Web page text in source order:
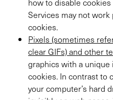
Services may not
cookies.
Pixels (sometimes
clear GIFs) and other
graphics with a
cookies. In contrast to
your computer’s hard